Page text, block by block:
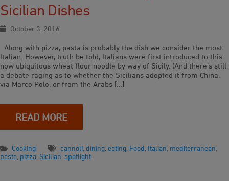
Sicilian Dishes
October 3, 2016
Along with pizza, pasta is probably the dish we consider the most
Italian. However, truth be told, Italians were first introduced to this
now ubiquitous wheat flour noodle by way of Sicily. (And there’s still
a debate raging as to whether the Sicilians adopted it from China,
via Marco Polo, or from the Arabs […]
READ MORE
Cooking cannoli dining eating Food Italian mediterranean
pasta pizza Sicilian spotlight